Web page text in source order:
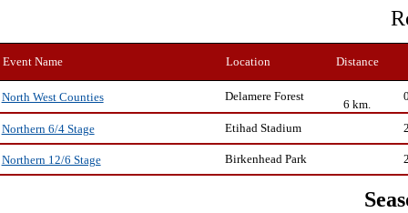
Event Name Location Distance
North West Counties Delamere Forest
6 km.
Northern 6/4 Stage
Etihad Stadium
Northern 12/6 Stage Birkenhead Park